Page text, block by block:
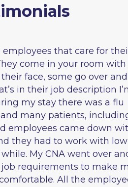
that care for their
in your room with a
some go over and
their job description I’m
stay there was a flu
patients, including
came down with
had to work with low
My CNA went over and
to make my
All the employees